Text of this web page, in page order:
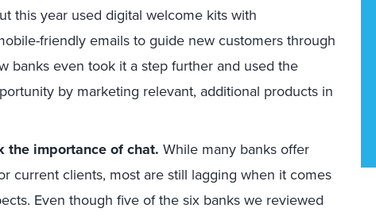
this year used digital welcome kits with
friendly emails to guide new customers through
banks even took it a step further and used the
by marketing relevant, additional products in
the importance of chat. While many banks offer
current clients, most are still lagging when it comes
Even though five of the six banks we reviewed